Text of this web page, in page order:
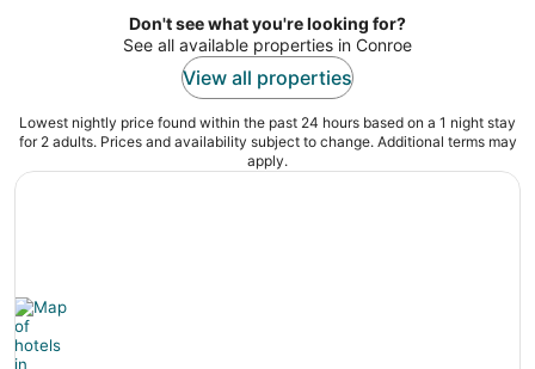
Don't see what you're looking for?
See all available properties in Conroe
View all properties
Lowest nightly price found within the past 24 hours based on a 1 night stay
for 2 adults. Prices and availability subject to change. Additional terms may
apply.